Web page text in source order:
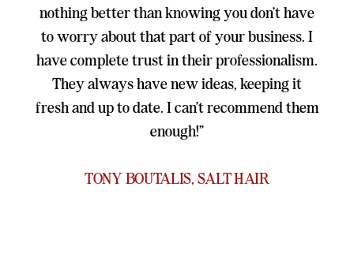
nothing better than knowing you don’t have
to worry about that part of your business. I
have complete trust in their professionalism.
They always have new ideas, keeping it
fresh and up to date. I can’t recommend them
enough!”
TONY BOUTALIS, SALT HAIR